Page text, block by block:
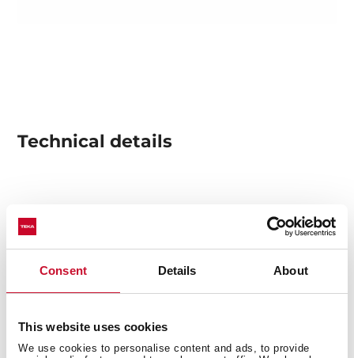
Consent Details About
This website uses cookies
We use cookies to personalise content and ads, to provide
Technical details
Designed in Italy by Italdesign Giugiaro
Multifunction SurroundTemp oven
Exclusive matte black finishing
8 cooking functions
HydroClean system
Touch control display with knobs